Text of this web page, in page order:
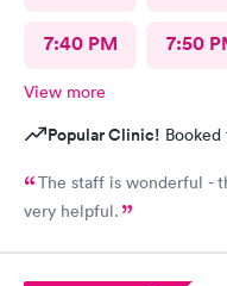
7:40 PM 7:50
View more
Popular Clinic! Booked
The staff is wonderful -
very helpful.